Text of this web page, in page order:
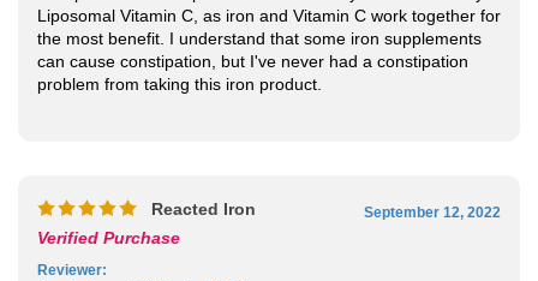
Liposomal Vitamin C, as iron and Vitamin C work together for
the most benefit. I understand that some iron supplements
can cause constipation, but I've never had a constipation
problem from taking this iron product.
Reacted Iron September 12, 2022
Verified Purchase
Reviewer: